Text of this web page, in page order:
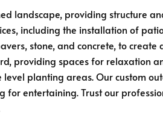
landscape, providing structure
including the installation of
stone, and concrete, to
providing spaces for relaxation
planting areas. Our custom
entertaining. Trust our